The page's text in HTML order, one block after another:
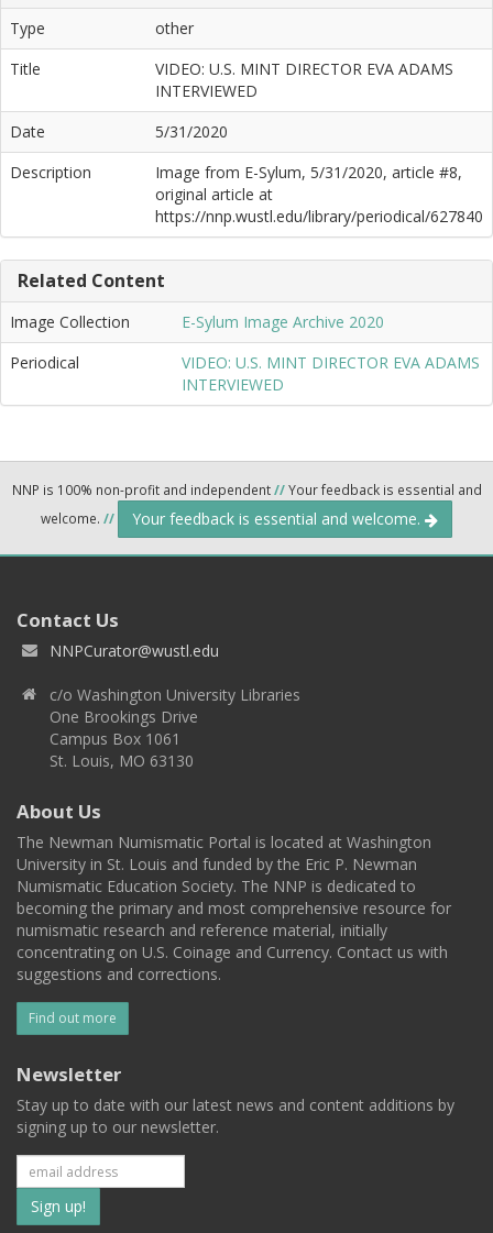
Type
other
Title
VIDEO: U.S. MINT DIRECTOR EVA ADAMS
INTERVIEWED
Date
5/31/2020
Description
Image from E-Sylum, 5/31/2020, article #8,
original article at
https://nnp.wustl.edu/library/periodical/627840
Related Content
Image Collection
E-Sylum Image Archive 2020
Periodical
VIDEO: U.S. MINT DIRECTOR EVA ADAMS
INTERVIEWED
NNP is 100% non-profit and independent//Your feedback is essential and
welcome. // Your feedback is essential and welcome.
Contact Us
NNPCurator@wustl.edu
c/o Washington University Libraries
One Brookings Drive
Campus Box 1061
St. Louis, MO 63130
About Us
The Newman Numismatic Portal is located at Washington
University in St. Louis and funded by the Eric P. Newman
Numismatic Education Society. The NNP is dedicated to
becoming the primary and most comprehensive resource for
numismatic research and reference material, initially
concentrating on U.S. Coinage and Currency. Contact us with
suggestions and corrections.
Find out more
Newsletter
Stay up to date with our latest news and content additions by
signing up to our newsletter.
Subscribe